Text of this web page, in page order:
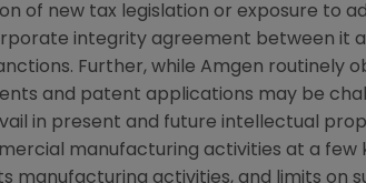
of new tax legislation or exposure to
integrity agreement between it
Further, while Amgen routinely
and patent applications may be
in present and future intellectual
manufacturing activities at a few
manufacturing activities, and limits on